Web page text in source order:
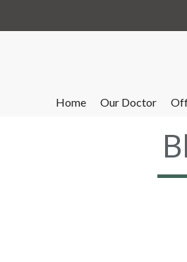
Home Our Doctor